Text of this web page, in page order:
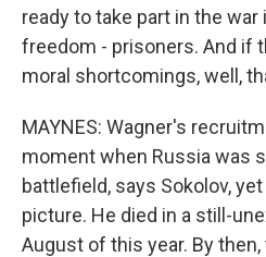
ready to take part in the
freedom - prisoners. And if
moral shortcomings, well,
MAYNES: Wagner's
moment when Russia was
battlefield, says Sokolov,
picture. He died in a still-
August of this year. By